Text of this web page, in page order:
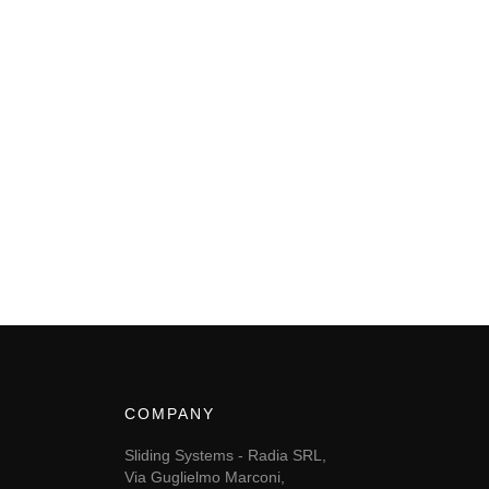
COMPANY
Sliding Systems - Radia SRL,
Via Guglielmo Marconi,